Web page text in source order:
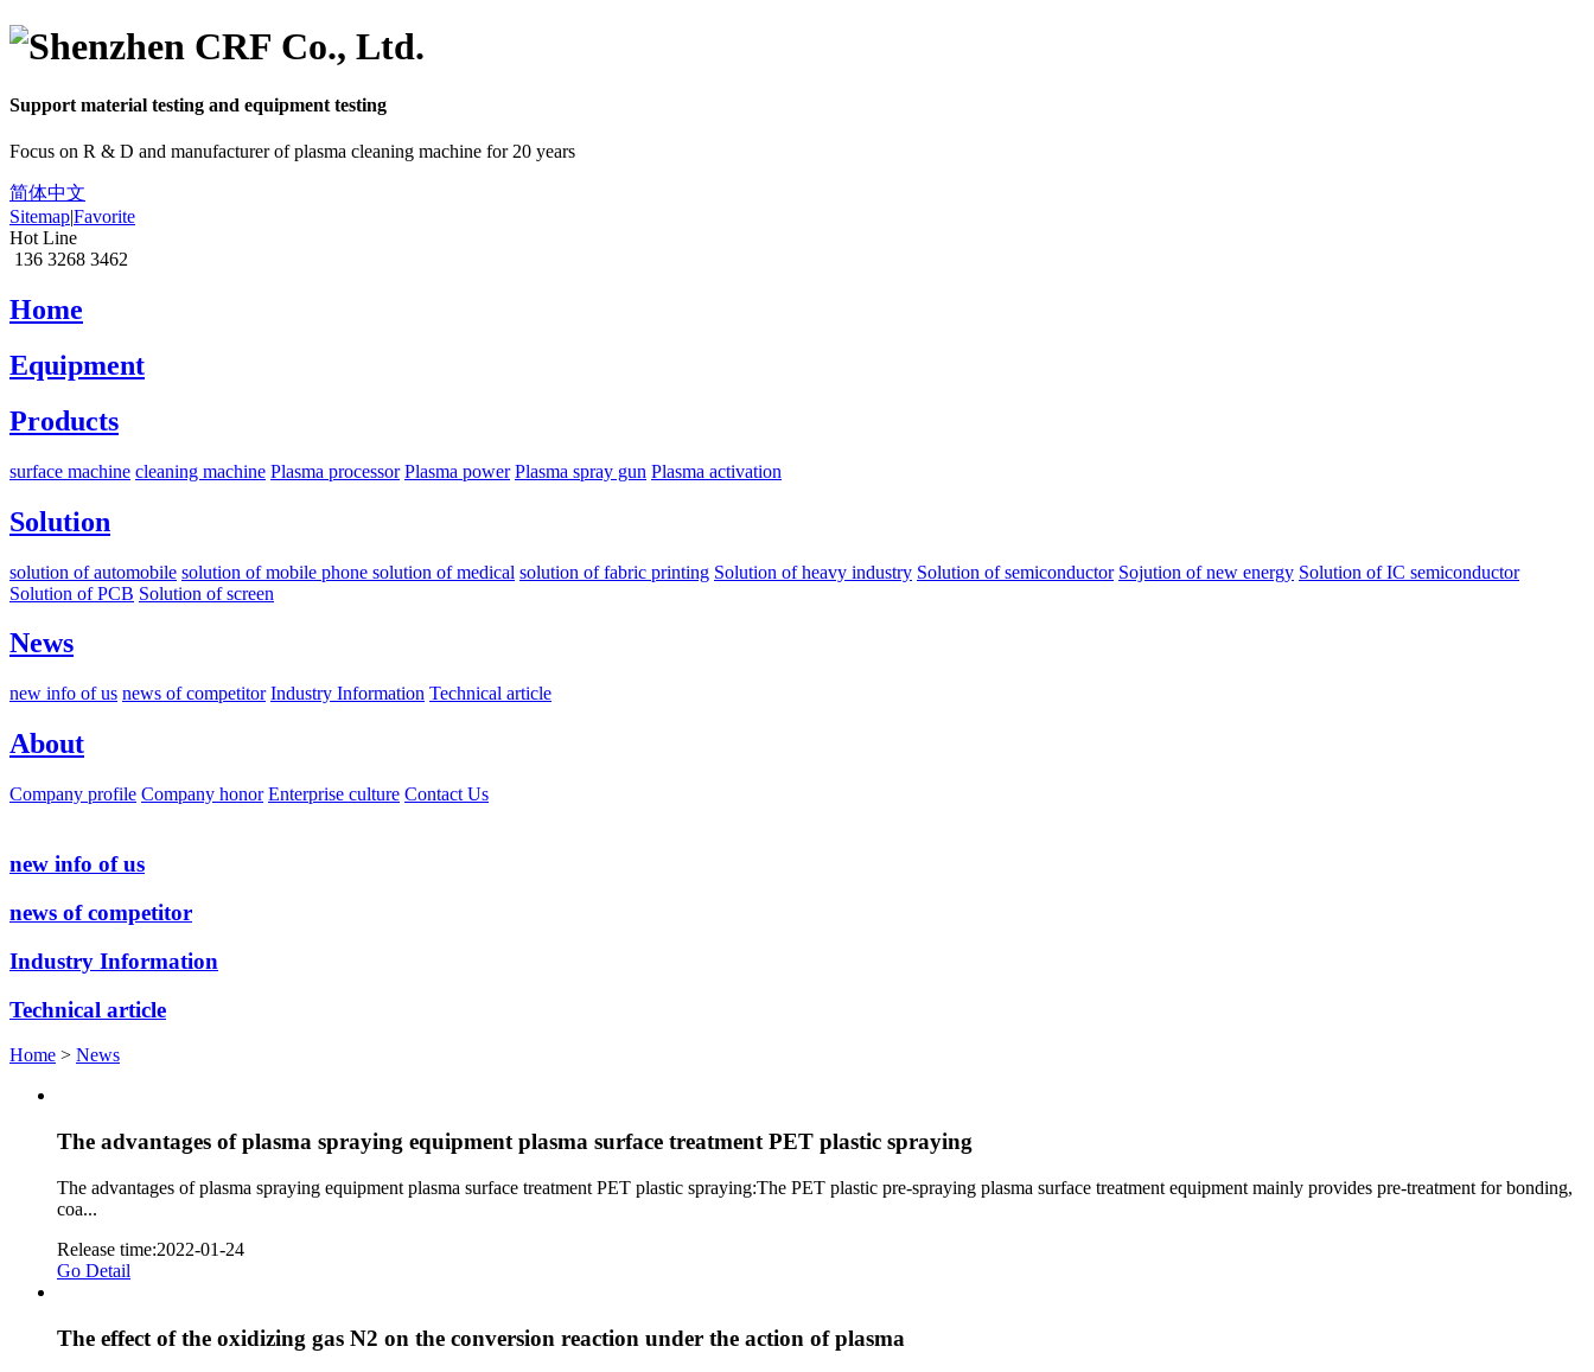
Support material testing and equipment testing
Focus on R & D and manufacturer of plasma cleaning machine for 20 years
简体中文
Sitemap|Favorite
Hot Line
136 3268 3462
Home
Equipment
Products
surface machine cleaning machine Plasma processor Plasma power Plasma spray gun Plasma activation
Solution
solution of automobile solution of mobile phone solution of medical solution of fabric printing Solution of heavy industry Solution of semiconductor Sojution of new energy Solution of IC semiconductor
Solution of PCB Solution of screen
News
new info of us news of competitor Industry Information Technical article
About
Company profile Company honor Enterprise culture Contact Us
new info of us
news of competitor
Industry Information
Technical article
Home > News
The advantages of plasma spraying equipment plasma surface treatment PET plastic spraying
The advantages of plasma spraying equipment plasma surface treatment PET plastic spraying:The PET plastic pre-spraying plasma surface treatment equipment mainly provides pre-treatment for bonding,
coa...
Release time:2022-01-24
Go Detail
The effect of the oxidizing gas N2 on the conversion reaction under the action of plasma